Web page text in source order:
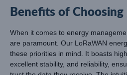
Benefits of
When it comes to energy
are paramount. Our LoRaWAN
these priorities in mind. It boasts
excellent stability, and reliability,